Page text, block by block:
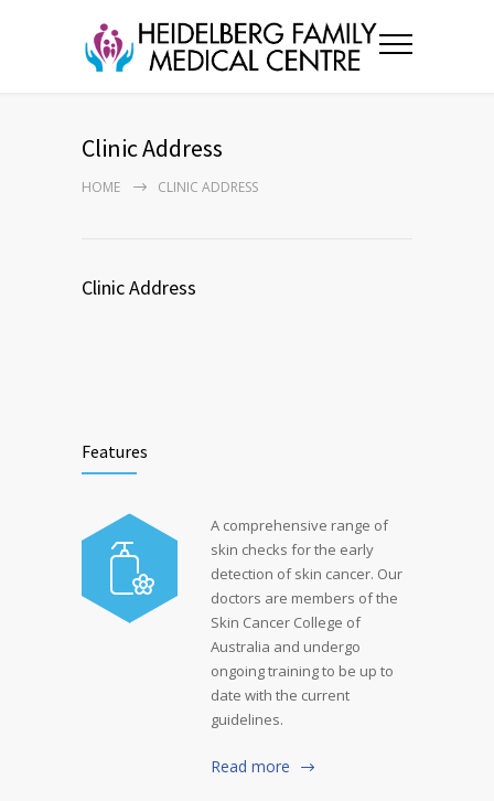
Clinic Address
HOME CLINIC ADDRESS
Clinic Address
Features
A comprehensive range of
skin checks for the early
detection of skin cancer. Our
doctors are members of the
Skin Cancer College of
Australia and undergo
ongoing training to be up to
date with the current
guidelines.
Read more